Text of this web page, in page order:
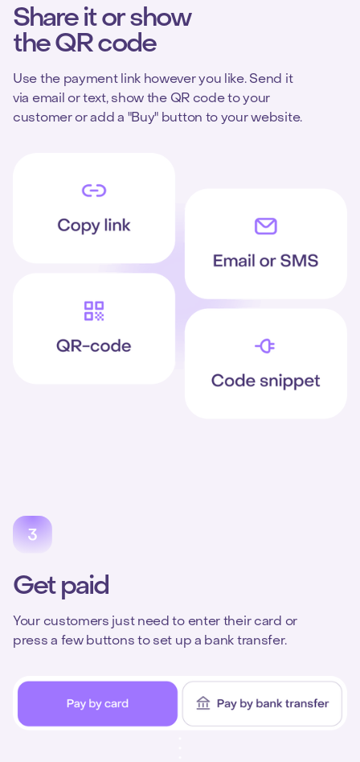
Share it or show
the QR code
Use the payment link however you like. Send it
via email or text, show the QR code to your
customer or add a "Buy" button to your website.
Get paid
Your customers just need to enter their card or
press a few buttons to set up a bank transfer.